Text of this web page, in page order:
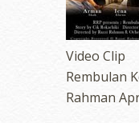
Video Clip
Rembulan
Rahman